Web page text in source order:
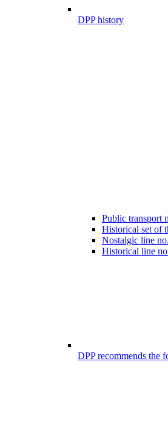
DPP history
Public transport
Historical set of
Nostalgic line
Historical line
DPP recommends the